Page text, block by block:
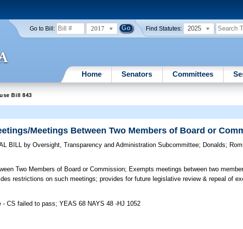
Go to Bill: 2017 Find Statutes: 2025
Home Senators Committees
Bill 843
Meetings Between Two Members of Board or
BILL by Oversight, Transparency and Administration Subcommittee; Donalds;
Two Members of Board or Commission; Exempts meetings between two
restrictions on such meetings; provides for future legislative review & repeal of
- CS failed to pass; YEAS 68 NAYS 48 -HJ 1052